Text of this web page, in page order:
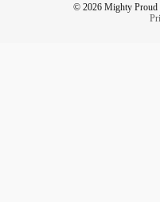
© 2026 Mighty Proud